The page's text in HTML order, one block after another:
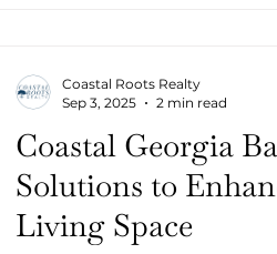
Coastal Georgia
Solutions to
Living Space
Coastal Roots Realty
Sep 3, 2025
2 min read